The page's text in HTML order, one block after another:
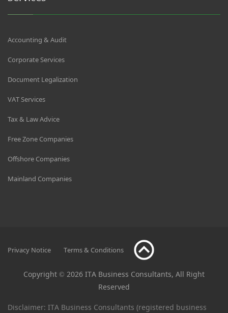
Accounting & Audit
Corporate Services
Document Legalization
VAT Services
Tax & Law Advice
Free Zone Companies
Offshore Companies
Mainland Companies
Privacy Notice Terms & Conditions
Copyright © 2026 ITA Business Consultants, All Right
Reserved
Disclaimer: ITA Business Consultants (registered business